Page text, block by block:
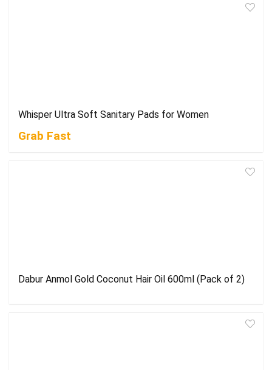
Whisper Ultra Soft Sanitary Pads for Women
Grab Fast
Dabur Anmol Gold Coconut Hair Oil 600ml (Pack of 2)